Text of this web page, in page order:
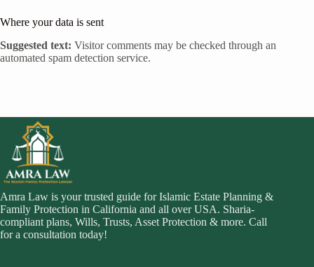
Where your data is sent
Suggested text: Visitor comments may be checked through an
automated spam detection service.
Amra Law is your trusted guide for Islamic Estate Planning &
Family Protection in California and all over USA. Sharia-
compliant plans, Wills, Trusts, Asset Protection & more. Call
for a consultation today!